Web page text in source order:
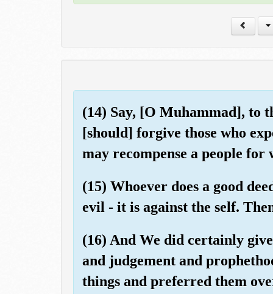
(14) Say, [O Muhammad], to
[should] forgive those who
may recompense a people for
(15) Whoever does a good
evil - it is against the self.
(16) And We did certainly
and judgement and
things and preferred them